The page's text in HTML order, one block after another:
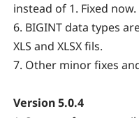
instead of 1. Fixed now.
6. BIGINT data types
XLS and XLSX fils.
7. Other minor fixes
Version 5.0.4